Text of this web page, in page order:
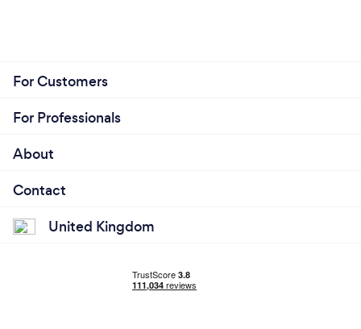
For Customers
For Professionals
About
Contact
United Kingdom